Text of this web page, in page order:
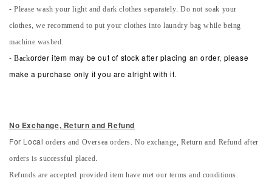
- Please wash your light and dark clothes separately. Do not soak your
clothes, we recommend to put your clothes into laundry bag while being
machine washed.
-Backorder item may be out of stock after placing an order, please
make a purchase only if you are alright with it.
No Exchange, Return and Refund
For Local orders and Oversea orders. No exchange, Return and Refund after
orders is successful placed.
Refunds are accepted provided item have met our terms and conditions.